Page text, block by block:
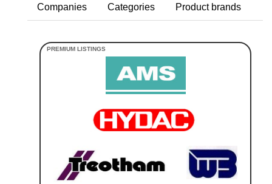
Companies Categories Product brands